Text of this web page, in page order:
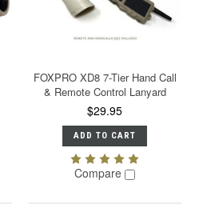
FOXPRO XD8 7-Tier Hand Call
& Remote Control Lanyard
$29.95
ADD TO CART
Compare